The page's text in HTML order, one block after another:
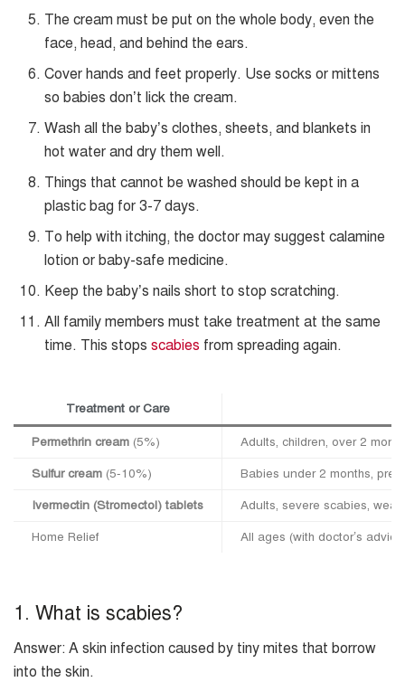
The cream must be put on the whole body, even the
face, head, and behind the ears.
Cover hands and feet properly. Use socks or mittens
so babies don’t lick the cream.
Wash all the baby’s clothes, sheets, and blankets in
hot water and dry them well.
Things that cannot be washed should be kept in a
plastic bag for 3-7 days.
To help with itching, the doctor may suggest calamine
lotion or baby-safe medicine.
Keep the baby’s nails short to stop scratching.
All family members must take treatment at the same
time. This stopsscabies from spreading again.
Treatment or Care
Permethrin cream (5%) Adults, children, over 2
Sulfur cream (5-10%) Babies under 2 months,
Ivermectin (Stromectol) tablets Adults, severe scabies,
Home Relief All ages (with doctor’s
1. What is scabies?
Answer: A skin infection caused by tiny mites that borrow
into the skin.